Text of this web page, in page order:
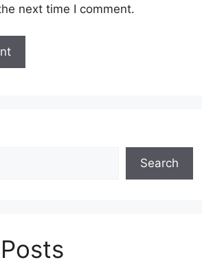
next time I comment.
Search